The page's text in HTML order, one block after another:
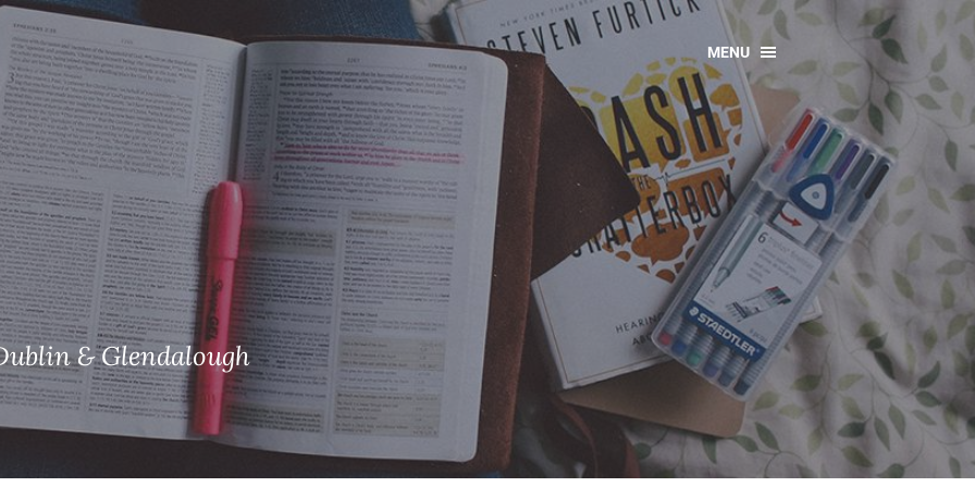
NEWS
All
General
Events
Vacancies
News Archive
Church Review
Gallery
Sermons
PRAYER & WORSHIP
Overview
Cycle of prayer
Liturgy & Music
Daily Prayer
RESOURCES
Overview
Pastoral Resources
for Clergy
School Resources
Seirbhísí as Gaeilge
Marriage Regulations
Diocesan Reports
Covid–19 Resources
Links
CONTACT US MENU
& Glendalough